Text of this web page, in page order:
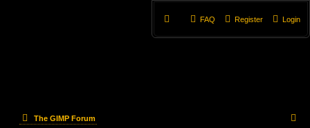
Login
Register
FAQ
The GIMP Forum